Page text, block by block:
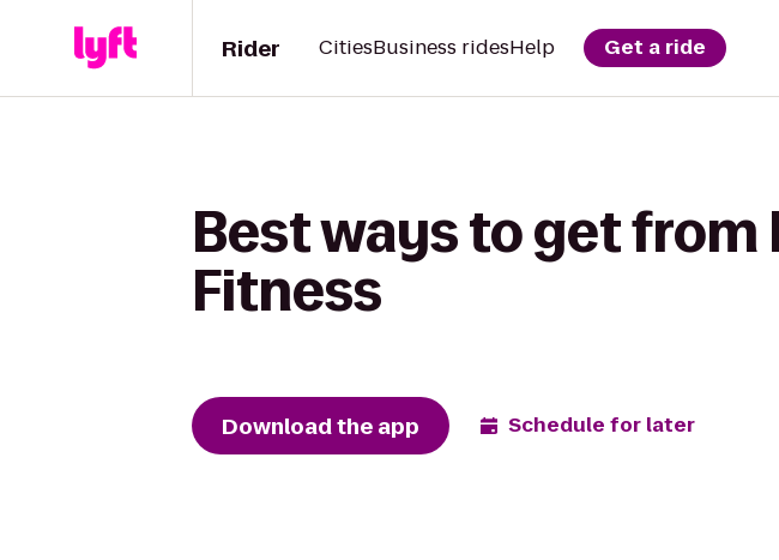
Rider CitiesBusiness ridesHelp Get a ride
Best ways to get from
Fitness
Download the app Schedule for later